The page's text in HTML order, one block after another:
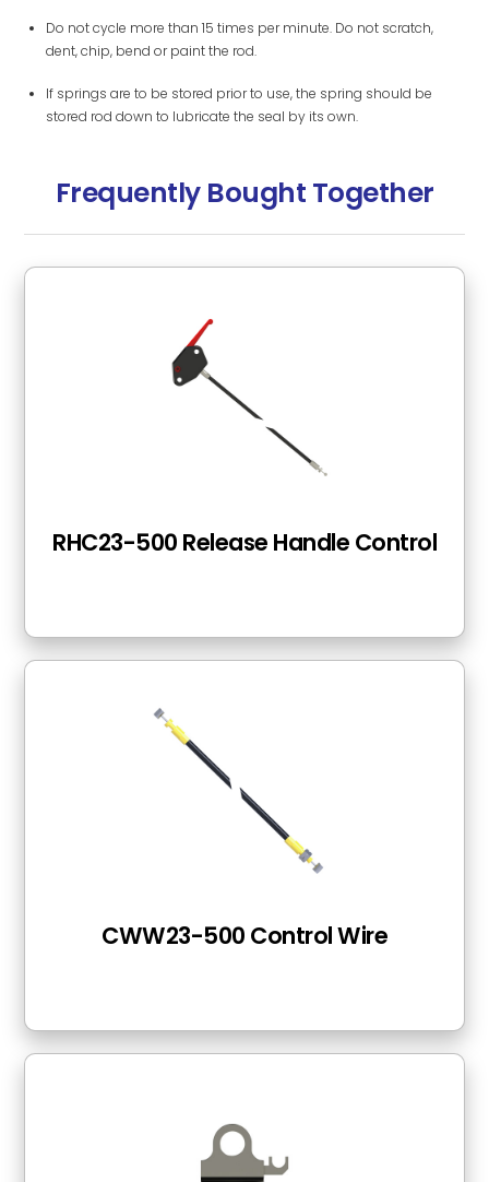
Do not cycle more than 15 times per minute. Do not scratch,
dent, chip, bend or paint the rod.
If springs are to be stored prior to use, the spring should be
stored rod down to lubricate the seal by its own.
Frequently Bought Together
RHC23-500 Release Handle Control
CWW23-500 Control Wire